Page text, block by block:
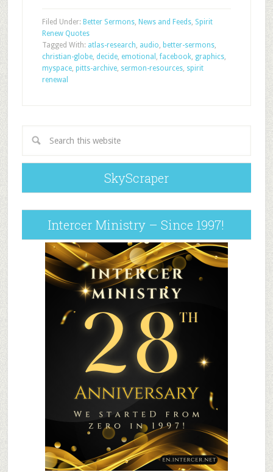
Filed Under: Better Sermons, News and Feeds, Spirit
Renew Quotes
Tagged With: atlas-research, audio, better-sermons,
christian-globe, decide, emotional ,facebook, graphics,
myspace, pitts-archive, sermon-resources, spirit
renewal
SkyScraper
Intercer Ministry – Since 1997!